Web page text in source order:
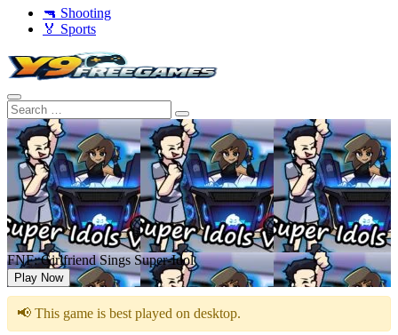
🔫 Shooting
🏅 Sports
FNF: Girlfriend Sings Super-Idol
Play Now
📢 This game is best played on desktop.